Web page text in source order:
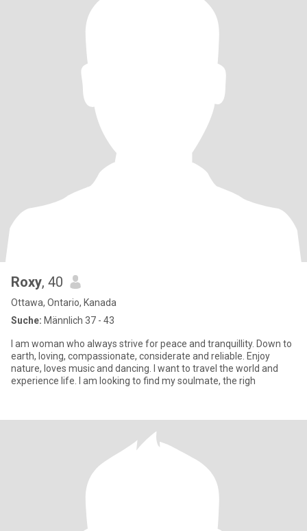
Roxy, 40
Ottawa, Ontario, Kanada
Suche: Männlich 37 - 43
I am woman who always strive for peace and tranquillity. Down to
earth, loving, compassionate, considerate and reliable. Enjoy
nature, loves music and dancing. I want to travel the world and
experience life. I am looking to find my soulmate, the righ